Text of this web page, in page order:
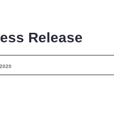
Release